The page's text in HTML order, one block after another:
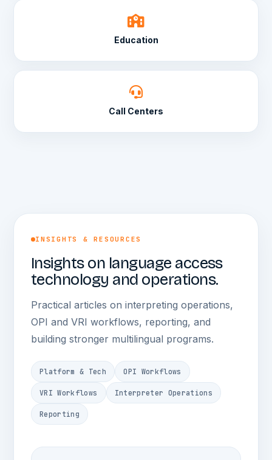
Education
Call Centers
INSIGHTS & RESOURCES
Insights on language access
technology and operations.
Practical articles on interpreting operations,
OPI and VRI workflows, reporting, and
building stronger multilingual programs.
Platform & Tech OPI Workflows
VRI Workflows Interpreter Operations
Reporting